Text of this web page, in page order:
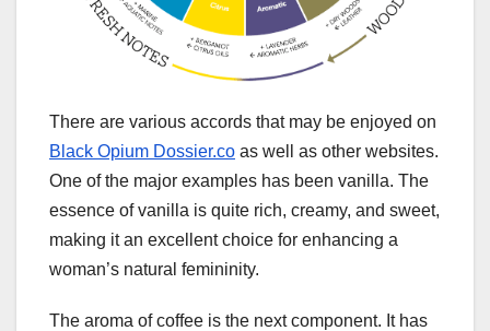
There are various accords that may be enjoyed on
Black Opium Dossier.co as well as other websites.
One of the major examples has been vanilla. The
essence of vanilla is quite rich, creamy, and sweet,
making it an excellent choice for enhancing a
woman’s natural femininity.
The aroma of coffee is the next component. It has